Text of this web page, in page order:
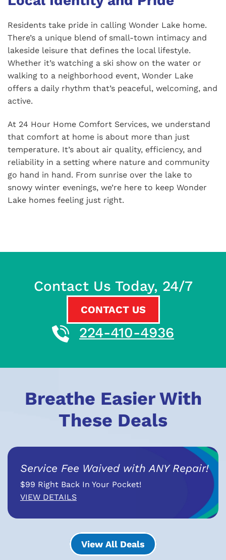
Residents take pride in calling Wonder Lake home.
There’s a unique blend of small-town intimacy and
lakeside leisure that defines the local lifestyle.
Whether it’s watching a ski show on the water or
walking to a neighborhood event, Wonder Lake
offers a daily rhythm that’s peaceful, welcoming, and
active.
At 24 Hour Home Comfort Services, we understand
that comfort at home is about more than just
temperature. It’s about air quality, efficiency, and
reliability in a setting where nature and community
go hand in hand. From sunrise over the lake to
snowy winter evenings, we’re here to keep Wonder
Lake homes feeling just right.
Contact Us Today, 24/7
CONTACT US
224-410-4936
Breathe Easier With
These Deals
Service Fee Waived with ANY Repair!
$99 Right Back In Your Pocket!
VIEW DETAILS
View All Deals